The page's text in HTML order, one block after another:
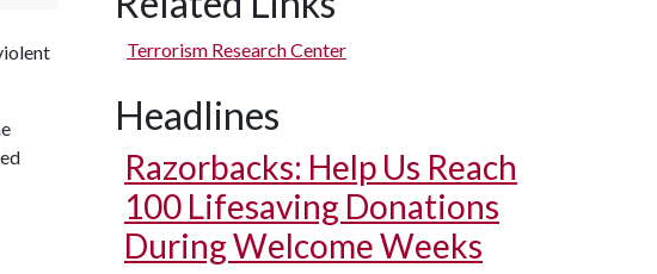
Terrorism Research Center
Headlines
Razorbacks: Help Us Reach
100 Lifesaving Donations
During Welcome Weeks